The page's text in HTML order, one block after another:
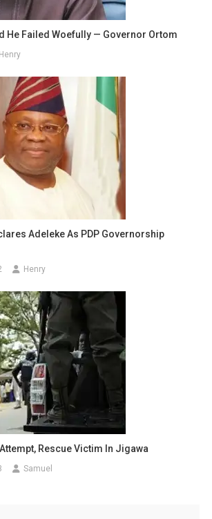
He Failed Woefully — Governor Ortom
Henry
Adeleke As PDP Governorship
Henry
Rescue Victim In Jigawa
Samuel